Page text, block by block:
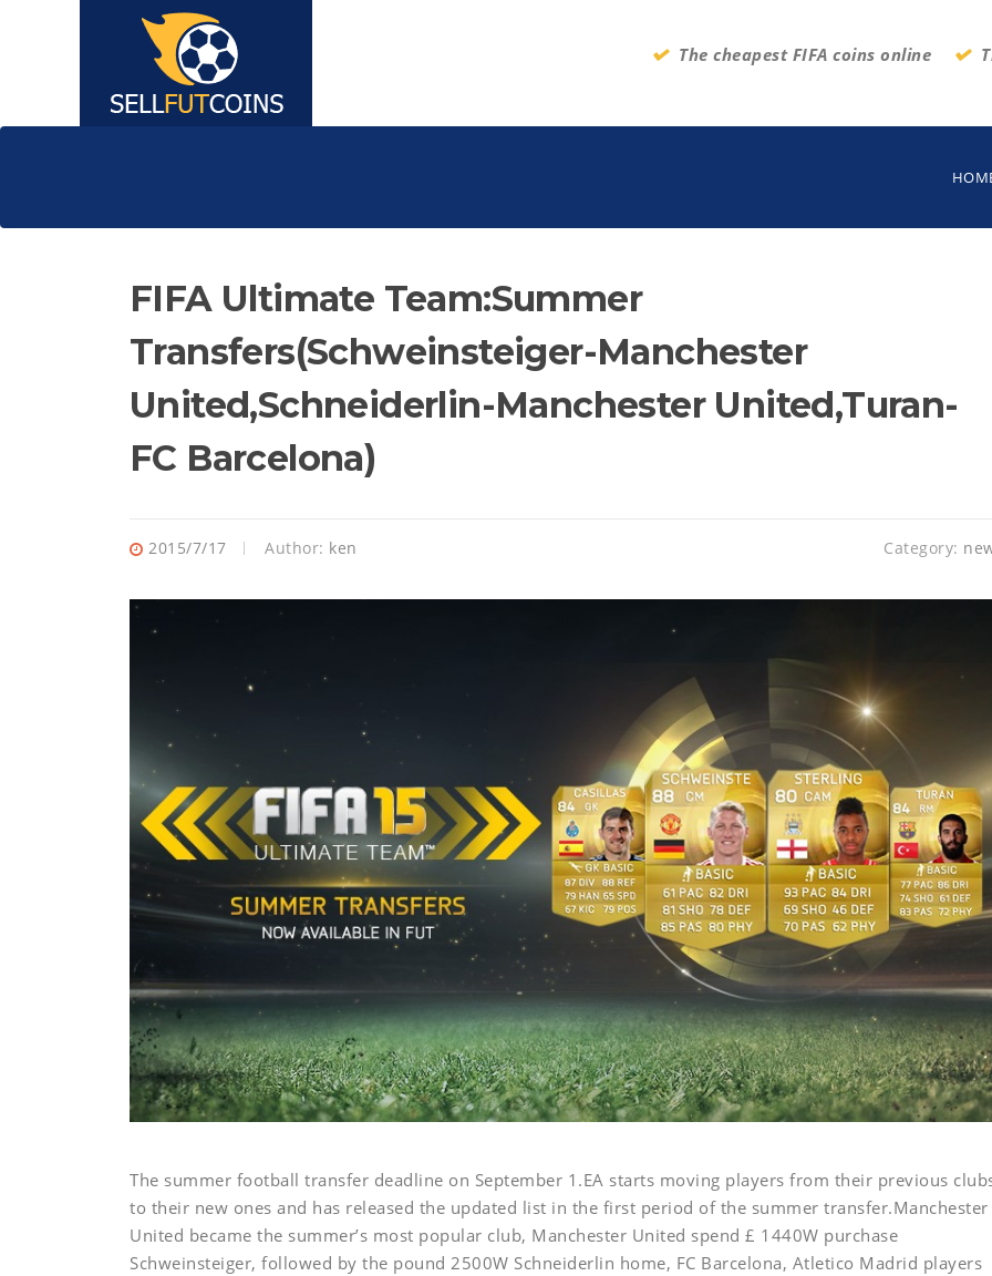
The cheapest FIFA coins online
FIFA Ultimate Team:Summer
Transfers(Schweinsteiger-Manchester
United,Schneiderlin-Manchester United,Turan-
FC Barcelona)
2015/7/17 Author: ken Category:
The summer football transfer deadline on September 1.EA starts moving players from their previous
to their new ones and has released the updated list in the first period of the summer transfer.Manchester
United became the summer’s most popular club, Manchester United spend £ 1440W purchase
Schweinsteiger, followed by the pound 2500W Schneiderlin home, FC Barcelona, Atletico Madrid players